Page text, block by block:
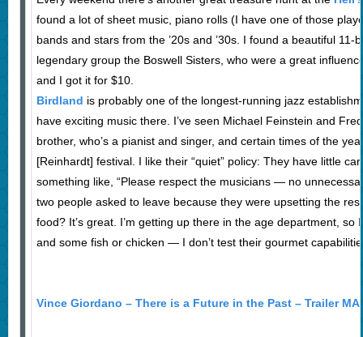
found a lot of sheet music, piano rolls (I have one of those
bands and stars from the ’20s and ’30s. I found a beautiful 11-
legendary group the Boswell Sisters, who were a great
and I got it for $10.
Birdland is probably one of the longest-running jazz
have exciting music there. I’ve seen Michael Feinstein and
brother, who’s a pianist and singer, and certain times of the
[Reinhardt] festival. I like their “quiet” policy: They have little
something like, “Please respect the musicians — no
two people asked to leave because they were upsetting the
food? It’s great. I’m getting up there in the age department, so
and some fish or chicken — I don’t test their gourmet
Vince Giordano – There is a Future in the Past – Trailer